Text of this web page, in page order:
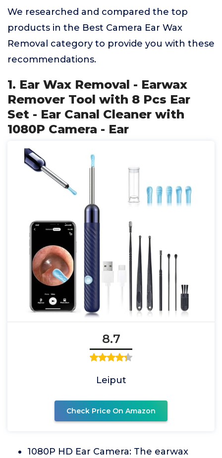
We researched and compared the top
products in the Best Camera Ear Wax
Removal category to provide you with these
recommendations.
1. Ear Wax Removal - Earwax
Remover Tool with 8 Pcs Ear
Set - Ear Canal Cleaner with
1080P Camera - Ear
8.7
Leiput
Check Price On Amazon
1080P HD Ear Camera: The earwax